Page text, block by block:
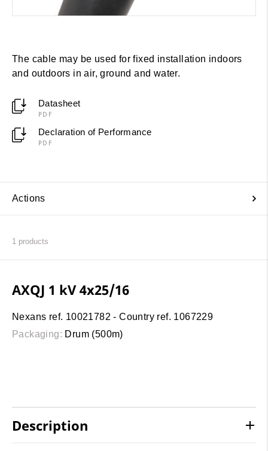
The cable may be used for fixed installation indoors
and outdoors in air, ground and water.
Datasheet
PDF
Declaration of Performance
PDF
Actions
1 products
AXQJ 1 kV 4x25/16
Nexans ref. 10021782 - Country ref. 1067229
Packaging: Drum (500m)
Description